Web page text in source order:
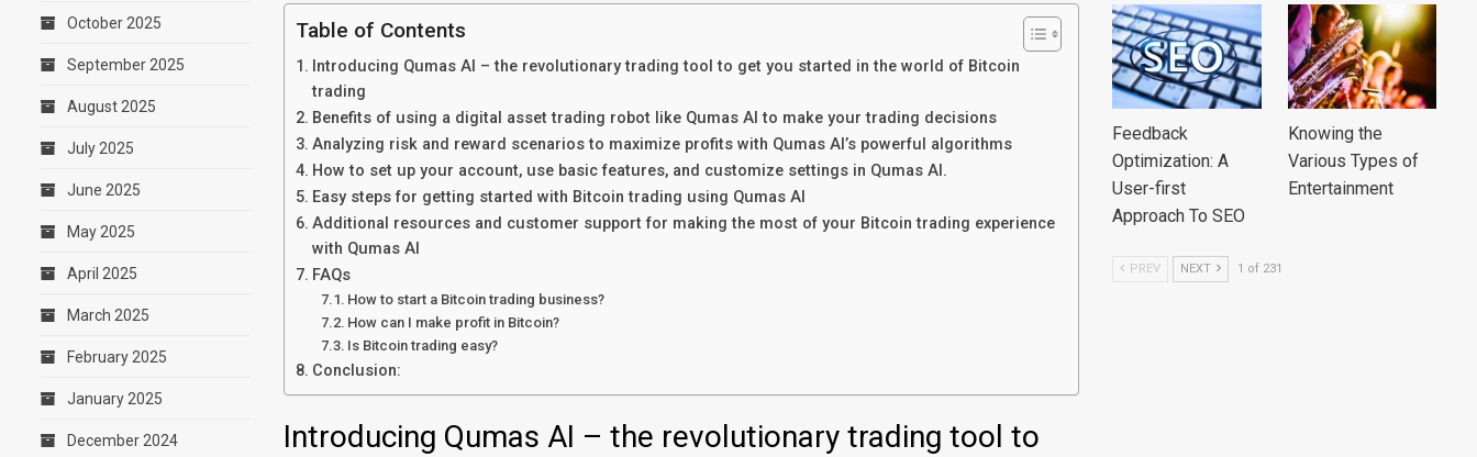
Table of Contents
Introducing Qumas AI – the revolutionary trading tool to get you started in the world of Bitcoin
trading
Benefits of using a digital asset trading robot like Qumas AI to make your trading decisions
Analyzing risk and reward scenarios to maximize profits with Qumas AI’s powerful algorithms
How to set up your account, use basic features, and customize settings in Qumas AI.
Easy steps for getting started with Bitcoin trading using Qumas AI
Additional resources and customer support for making the most of your Bitcoin trading experience
with Qumas AI
FAQs
How to start a Bitcoin trading business?
How can I make profit in Bitcoin?
Is Bitcoin trading easy?
Conclusion:
Introducing Qumas AI – the revolutionary trading tool to
Feedback
Optimization: A
User-first
Approach To SEO
Knowing the
Various Types of
Entertainment
PREV NEXT 1 of 231
October 2025
September 2025
August 2025
July 2025
June 2025
May 2025
April 2025
March 2025
February 2025
January 2025
December 2024